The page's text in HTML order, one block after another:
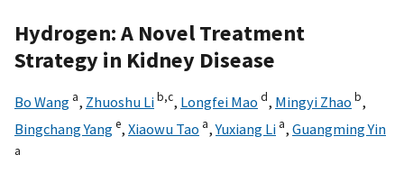
Hydrogen: A Novel Treatment
Strategy in Kidney Disease
Bo Wang a, Zhuoshu Lib,c, Longfei Mao d, Mingyi Zhao b,
Bingchang Yange, Xiaowu Tao a,Yuxiang Li a, Guangming Yin
a